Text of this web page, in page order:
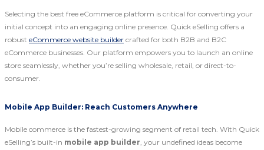
Selecting the best free eCommerce platform is critical for converting your
initial concept into an engaging online presence. Quick eSelling offers a
robust eCommerce website builder crafted for both B2B and B2C
eCommerce businesses. Our platform empowers you to launch an online
store seamlessly, whether you’re selling wholesale, retail, or direct-to-
consumer.
Mobile App Builder: Reach Customers Anywhere
Mobile commerce is the fastest-growing segment of retail tech. With Quick
eSelling’s built-in mobile app builder, your undefined ideas become